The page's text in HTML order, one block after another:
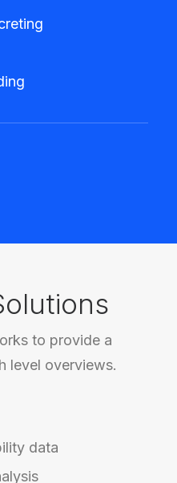
to provide a
level overviews.
data